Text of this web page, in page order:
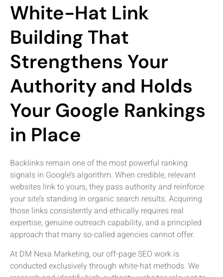
White-Hat Link
Building That
Strengthens Your
Authority and Holds
Your Google Rankings
in Place
Backlinks remain one of the most powerful ranking
signals in Google’s algorithm. When credible, relevant
websites link to yours, they pass authority and reinforce
your site’s standing in organic search results. Acquiring
those links consistently and ethically requires real
expertise, genuine outreach capability, and a principled
approach that many so-called agencies cannot offer.
At DM Nexa Marketing, our off-page SEO work is
conducted exclusively through white-hat methods. We